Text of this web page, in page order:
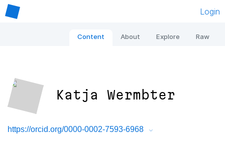
Login
Content About Explore Raw
Katja Wermbter
https://orcid.org/0000-0002-7593-6968